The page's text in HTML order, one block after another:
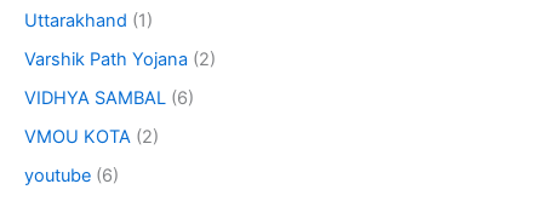
Uttarakhand (1)
Varshik Path Yojana (2)
VIDHYA SAMBAL (6)
VMOU KOTA (2)
youtube (6)